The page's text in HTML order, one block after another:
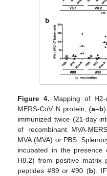
Figure 4. Mapping of
MERS-CoV N protein; (a–b
immunized twice (21-day
of recombinant MVA-
MVA (MVA) or PBS.
incubated in the presence
H8.2) from positive matrix
peptides #89 or #90 (b).